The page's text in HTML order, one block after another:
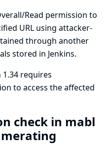
Read permission to
URL using attacker-
through another
stored in Jenkins.
requires
to access the affected
check in mabl